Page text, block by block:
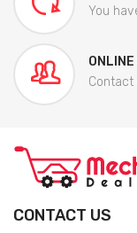
You
Contact
CONTACT US